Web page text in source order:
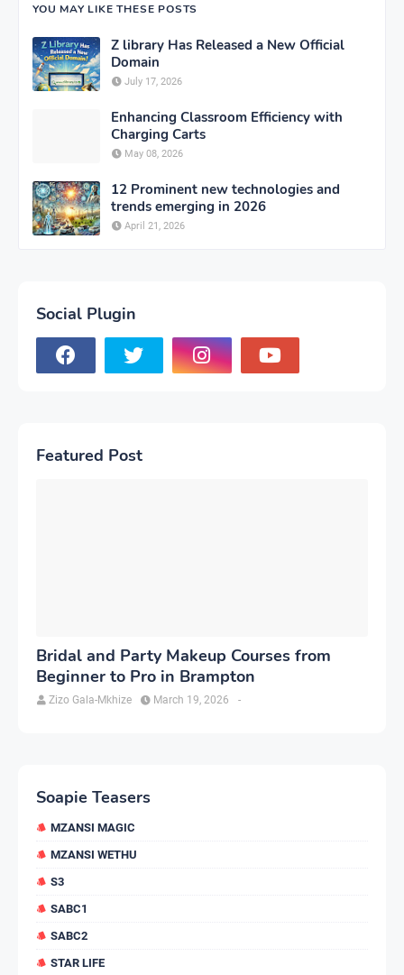
YOU MAY LIKE THESE POSTS
Z library Has Released a New Official
Domain
July 17, 2026
Enhancing Classroom Efficiency with
Charging Carts
May 08, 2026
12 Prominent new technologies and
trends emerging in 2026
April 21, 2026
Social Plugin
Featured Post
Bridal and Party Makeup Courses from
Beginner to Pro in Brampton
Zizo Gala-Mkhize -
March 19, 2026
Soapie Teasers
MZANSI MAGIC
MZANSI WETHU
S3
SABC1
SABC2
STAR LIFE